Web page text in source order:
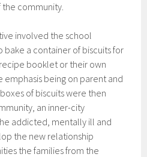
community.
involved the school
a container of biscuits for
booklet or their own
being on parent and
of biscuits were then
an inner-city
addicted, mentally ill and
the new relationship
the families from the